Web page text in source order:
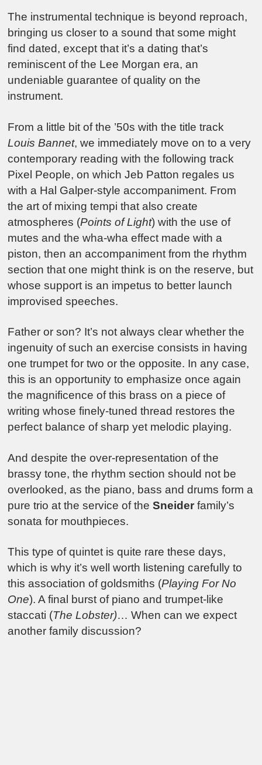
The instrumental technique is beyond reproach,
bringing us closer to a sound that some might
find dated, except that it’s a dating that’s
reminiscent of the Lee Morgan era, an
undeniable guarantee of quality on the
instrument.
From a little bit of the ’50s with the title track
Louis Bannet, we immediately move on to a very
contemporary reading with the following track
Pixel People, on which Jeb Patton regales us
with a Hal Galper-style accompaniment. From
the art of mixing tempi that also create
atmospheres (Points of Light) with the use of
mutes and the wha-wha effect made with a
piston, then an accompaniment from the rhythm
section that one might think is on the reserve, but
whose support is an impetus to better launch
improvised speeches.
Father or son? It’s not always clear whether the
ingenuity of such an exercise consists in having
one trumpet for two or the opposite. In any case,
this is an opportunity to emphasize once again
the magnificence of this brass on a piece of
writing whose finely-tuned thread restores the
perfect balance of sharp yet melodic playing.
And despite the over-representation of the
brassy tone, the rhythm section should not be
overlooked, as the piano, bass and drums form a
pure trio at the service of theSneider family’s
sonata for mouthpieces.
This type of quintet is quite rare these days,
which is why it’s well worth listening carefully to
this association of goldsmiths (Playing For No
One). A final burst of piano and trumpet-like
staccati (The Lobster)… When can we expect
another family discussion?